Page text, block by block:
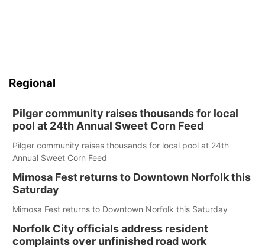
Regional
Pilger community raises thousands for local
pool at 24th Annual Sweet Corn Feed
Pilger community raises thousands for local pool at 24th
Annual Sweet Corn Feed
Mimosa Fest returns to Downtown Norfolk this
Saturday
Mimosa Fest returns to Downtown Norfolk this Saturday
Norfolk City officials address resident
complaints over unfinished road work